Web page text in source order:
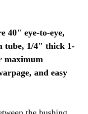
40" eye-to-eye,
tube, 1/4" thick 1-
maximum
and easy